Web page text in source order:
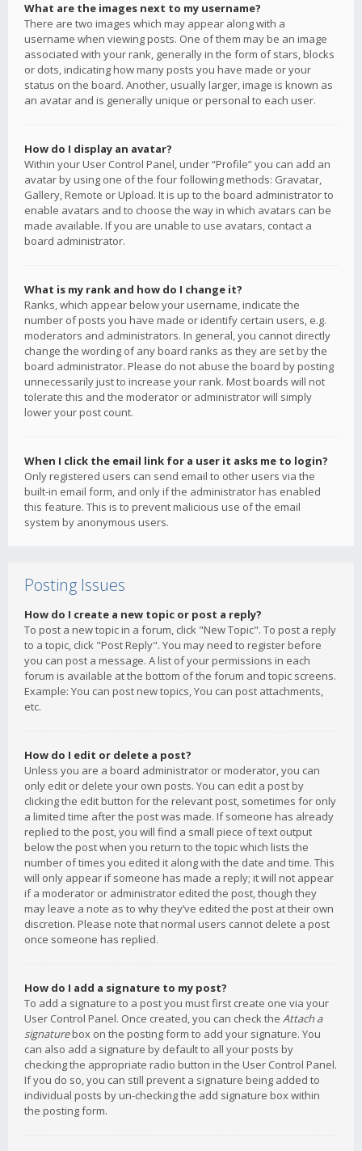
What are the images next to my username?
There are two images which may appear along with a
username when viewing posts. One of them may be an image
associated with your rank, generally in the form of stars, blocks
or dots, indicating how many posts you have made or your
status on the board. Another, usually larger, image is known as
an avatar and is generally unique or personal to each user.
How do I display an avatar?
Within your User Control Panel, under “Profile” you can add an
avatar by using one of the four following methods: Gravatar,
Gallery, Remote or Upload. It is up to the board administrator to
enable avatars and to choose the way in which avatars can be
made available. If you are unable to use avatars, contact a
board administrator.
What is my rank and how do I change it?
Ranks, which appear below your username, indicate the
number of posts you have made or identify certain users, e.g.
moderators and administrators. In general, you cannot directly
change the wording of any board ranks as they are set by the
board administrator. Please do not abuse the board by posting
unnecessarily just to increase your rank. Most boards will not
tolerate this and the moderator or administrator will simply
lower your post count.
When I click the email link for a user it asks me to login?
Only registered users can send email to other users via the
built-in email form, and only if the administrator has enabled
this feature. This is to prevent malicious use of the email
system by anonymous users.
Posting Issues
How do I create a new topic or post a reply?
To post a new topic in a forum, click "New Topic". To post a reply
to a topic, click "Post Reply". You may need to register before
you can post a message. A list of your permissions in each
forum is available at the bottom of the forum and topic screens.
Example: You can post new topics, You can post attachments,
etc.
How do I edit or delete a post?
Unless you are a board administrator or moderator, you can
only edit or delete your own posts. You can edit a post by
clicking the edit button for the relevant post, sometimes for only
a limited time after the post was made. If someone has already
replied to the post, you will find a small piece of text output
below the post when you return to the topic which lists the
number of times you edited it along with the date and time. This
will only appear if someone has made a reply; it will not appear
if a moderator or administrator edited the post, though they
may leave a note as to why they’ve edited the post at their own
discretion. Please note that normal users cannot delete a post
once someone has replied.
How do I add a signature to my post?
To add a signature to a post you must first create one via your
User Control Panel. Once created, you can check the Attach a
signaturebox on the posting form to add your signature. You
can also add a signature by default to all your posts by
checking the appropriate radio button in the User Control Panel.
If you do so, you can still prevent a signature being added to
individual posts by un-checking the add signature box within
the posting form.